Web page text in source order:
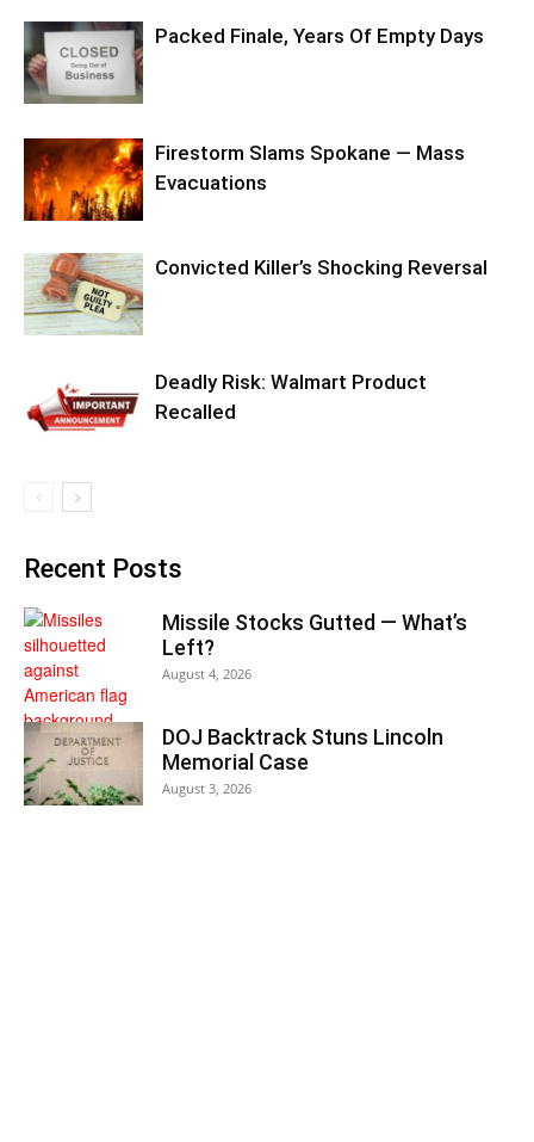
Packed Finale, Years Of Empty Days
Firestorm Slams Spokane — Mass
Evacuations
Convicted Killer’s Shocking Reversal
Deadly Risk: Walmart Product
Recalled
Recent Posts
Missile Stocks Gutted — What’s
Left?
August 4, 2026
DOJ Backtrack Stuns Lincoln
Memorial Case
August 3, 2026